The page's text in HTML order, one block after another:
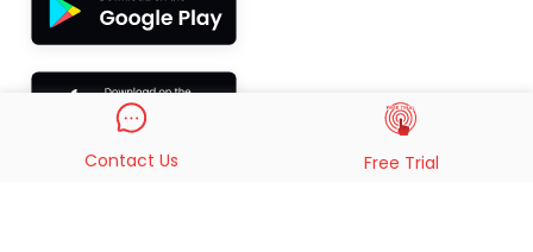
Contact Us Free Trial